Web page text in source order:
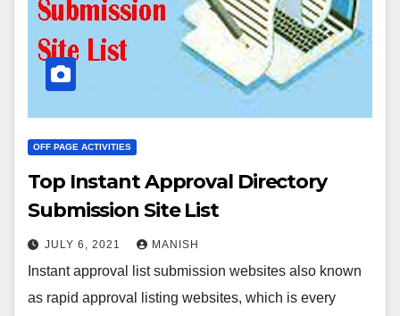
OFF PAGE ACTIVITIES
Top Instant Approval Directory
Submission Site List
JULY 6, 2021 MANISH
Instant approval list submission websites also known
as rapid approval listing websites, which is every